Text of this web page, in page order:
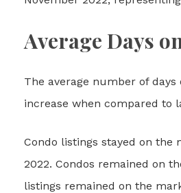
Average Days
The average number of
increase when compared to
Condo listings stayed on the
2022. Condos remained on
listings remained on the